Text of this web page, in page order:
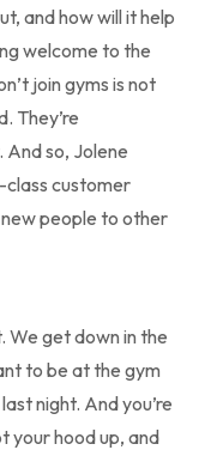
and how will it help
welcome to the
join gyms is not
They’re
And so, Jolene
customer
people to other
We get down in the
to be at the gym
night. And you’re
your hood up, and